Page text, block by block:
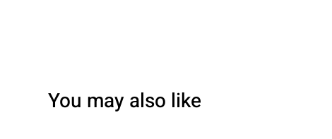
You may also like